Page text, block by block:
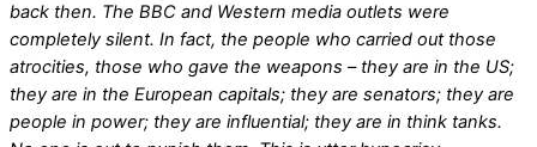
back then. The BBC and Western media outlets were
completely silent. In fact, the people who carried out those
atrocities, those who gave the weapons – they are in the US;
they are in the European capitals; they are senators; they are
people in power; they are influential; they are in think tanks.